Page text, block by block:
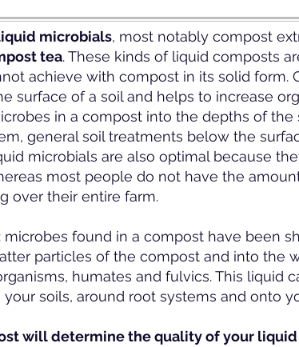
microbials, most notably compost
tea. These kinds of liquid composts
achieve with compost in its solid form.
surface of a soil and helps to increase
in a compost into the depths of the
general soil treatments below the
microbials are also optimal because
most people do not have the
over their entire farm.
microbes found in a compost have been
particles of the compost and into the
humates and fulvics. This liquid
soils, around root systems and onto
will determine the quality of your